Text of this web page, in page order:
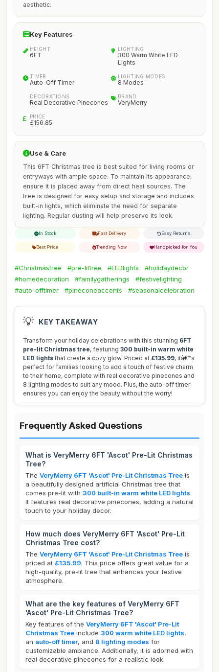
aesthetic.
Key Features
HEIGHT
6FT
LIGHTING
300 Warm White LED
Lights
TIMER
Auto-Off Timer
LIGHTING MODES
8 Modes
DECORATIONS
Real Decorative Pinecones
BRAND
VeryMerry
PRICE
£156.85
Use & Care
This 6FT Christmas tree is best suited for living rooms or
entryways with ample space. To maintain its appearance,
ensure it is placed away from direct heat sources. The
tree is designed for easy setup and storage and includes
built-in lights, which eliminate the need for separate
lighting. Regular dusting will help preserve its look.
In Stock Fast Delivery Easy Returns
Best Price Trending Now Handpicked for You
#Christmastree #pre-littree #LEDlights
#holidaydecor
#homedecoration
#familygatherings
#festivelighting
#auto-offtimer
#pineconeaccents #seasonalcelebration
💡 KEY TAKEAWAY
Transform your holiday celebrations with this stunning 6FT
pre-lit Christmas tree, featuring 300 built-in warm white
LED lights that create a cozy glow. Priced at £135.99, itâ€™s
perfect for families looking to add a touch of festive charm
to their home, complete with real decorative pinecones and
8 lighting modes to suit any mood. Plus, the auto-off timer
ensures you can enjoy the beauty without the worry!
Frequently Asked Questions
What is VeryMerry 6FT 'Ascot' Pre-Lit Christmas
Tree?
The VeryMerry 6FT 'Ascot' Pre-Lit Christmas Tree is
a beautifully designed artificial Christmas tree that
comes pre-lit with 300 built-in warm white LED lights.
It features real decorative pinecones, adding a natural
touch to your holiday decor.
How much does VeryMerry 6FT 'Ascot' Pre-Lit
Christmas Tree cost?
The VeryMerry 6FT 'Ascot' Pre-Lit Christmas Tree is
priced at £135.99. This price offers great value for a
high-quality, pre-lit tree that enhances your festive
atmosphere.
What are the key features of VeryMerry 6FT
'Ascot' Pre-Lit Christmas Tree?
Key features of the VeryMerry 6FT 'Ascot' Pre-Lit
Christmas Tree include 300 warm white LED lights,
an auto-off timer, and 8 lighting modes for
customizable ambiance. Additionally, it is adorned with
real decorative pinecones for a realistic look.